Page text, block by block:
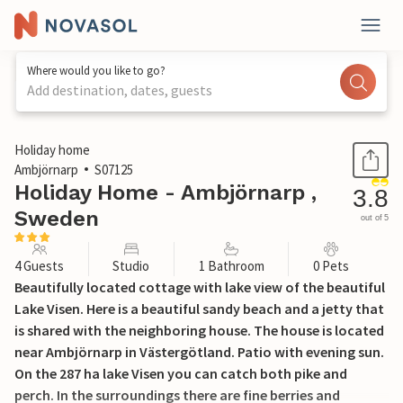
Where would you like to go?
Add destination, dates, guests
1 / 29
Holiday home
Ambjörnarp
S07125
Holiday Home - Ambjörnarp ,
Sweden
3.8
out of 5
4 Guests Studio 1 Bathroom 0 Pets
Beautifully located cottage with lake view of the beautiful
Lake Visen. Here is a beautiful sandy beach and a jetty that
is shared with the neighboring house. The house is located
near Ambjörnarp in Västergötland. Patio with evening sun.
On the 287 ha lake Visen you can catch both pike and
perch. In the surroundings there are fine berries and